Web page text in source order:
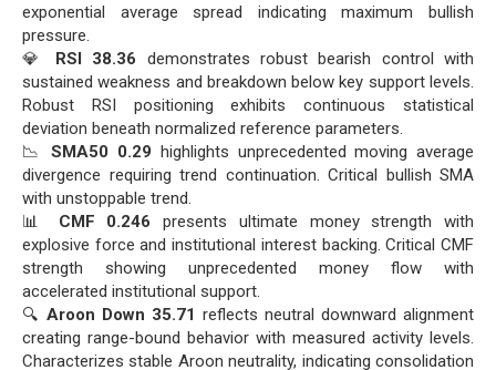
exponential average spread indicating maximum bullish
pressure.
💎 RSI 38.36 demonstrates robust bearish control with
sustained weakness and breakdown below key support levels.
Robust RSI positioning exhibits continuous statistical
deviation beneath normalized reference parameters.
📉SMA50 0.29 highlights unprecedented moving average
divergence requiring trend continuation. Critical bullish SMA
with unstoppable trend.
📊 CMF 0.246 presents ultimate money strength with
explosive force and institutional interest backing. Critical CMF
strength showing unprecedented money flow with
accelerated institutional support.
🔍 Aroon Down 35.71 reflects neutral downward alignment
creating range-bound behavior with measured activity levels.
Characterizes stable Aroon neutrality, indicating consolidation